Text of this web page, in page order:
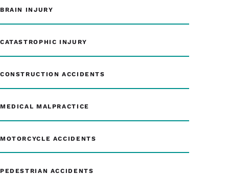
BRAIN INJURY
CATASTROPHIC INJURY
CONSTRUCTION ACCIDENTS
MEDICAL MALPRACTICE
MOTORCYCLE ACCIDENTS
PEDESTRIAN ACCIDENTS